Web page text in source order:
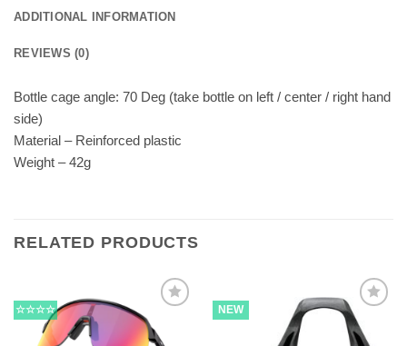
ADDITIONAL INFORMATION
REVIEWS (0)
Bottle cage angle: 70 Deg (take bottle on left / center / right hand
side)
Material – Reinforced plastic
Weight – 42g
RELATED PRODUCTS
☆☆☆☆ NEW